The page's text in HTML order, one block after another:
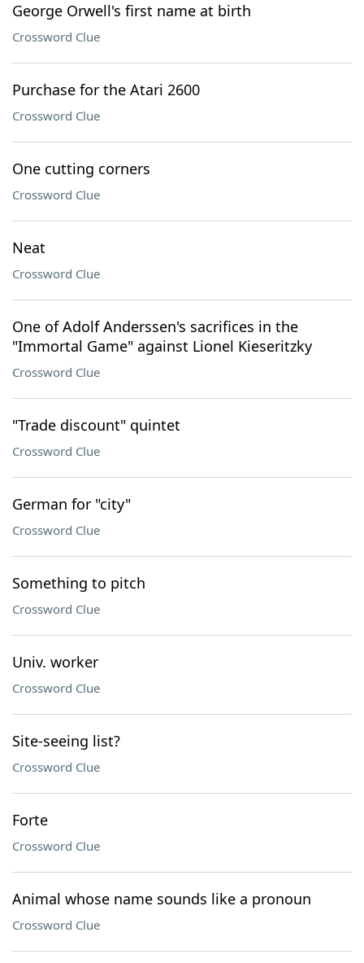
George Orwell's first name at birth
Crossword Clue
Purchase for the Atari 2600
Crossword Clue
One cutting corners
Crossword Clue
Neat
Crossword Clue
One of Adolf Anderssen's sacrifices in the
"Immortal Game" against Lionel Kieseritzky
Crossword Clue
"Trade discount" quintet
Crossword Clue
German for "city"
Crossword Clue
Something to pitch
Crossword Clue
Univ. worker
Crossword Clue
Site-seeing list?
Crossword Clue
Forte
Crossword Clue
Animal whose name sounds like a pronoun
Crossword Clue